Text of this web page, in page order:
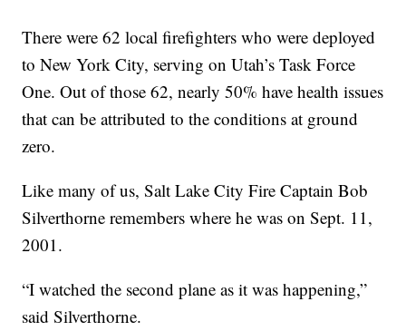
There were 62 local firefighters who were deployed
to New York City, serving on Utah’s Task Force
One. Out of those 62, nearly 50% have health issues
that can be attributed to the conditions at ground
zero.
Like many of us, Salt Lake City Fire Captain Bob
Silverthorne remembers where he was on Sept. 11,
2001.
“I watched the second plane as it was happening,”
said Silverthorne.